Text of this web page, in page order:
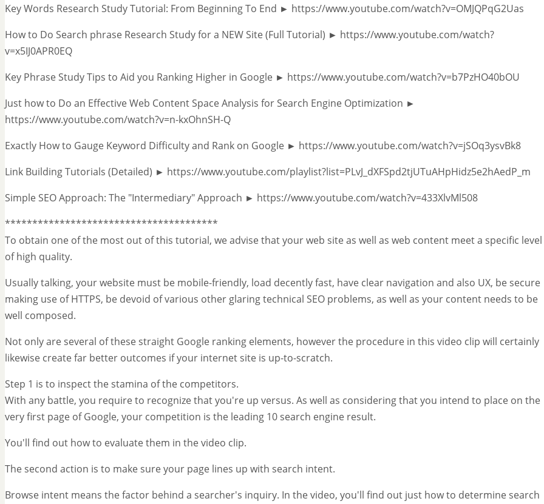
Key Words Research Study Tutorial: From Beginning To End ► https://www.youtube.com/watch?v=OMJQPqG2Uas
How to Do Search phrase Research Study for a NEW Site (Full Tutorial) ► https://www.youtube.com/watch?
v=x5IJ0APR0EQ
Key Phrase Study Tips to Aid you Ranking Higher in Google ► https://www.youtube.com/watch?v=b7PzHO40bOU
Just how to Do an Effective Web Content Space Analysis for Search Engine Optimization ►
https://www.youtube.com/watch?v=n-kxOhnSH-Q
Exactly How to Gauge Keyword Difficulty and Rank on Google ► https://www.youtube.com/watch?v=jSOq3ysvBk8
Link Building Tutorials (Detailed) ► https://www.youtube.com/playlist?list=PLvJ_dXFSpd2tjUTuAHpHidz5e2hAedP_m
Simple SEO Approach: The "Intermediary" Approach ► https://www.youtube.com/watch?v=433XlvMl508
***************************************
To obtain one of the most out of this tutorial, we advise that your web site as well as web content meet a specific level
of high quality.
Usually talking, your website must be mobile-friendly, load decently fast, have clear navigation and also UX, be secure
making use of HTTPS, be devoid of various other glaring technical SEO problems, as well as your content needs to be
well composed.
Not only are several of these straight Google ranking elements, however the procedure in this video clip will certainly
likewise create far better outcomes if your internet site is up-to-scratch.
Step 1 is to inspect the stamina of the competitors.
With any battle, you require to recognize that you're up versus. As well as considering that you intend to place on the
very first page of Google, your competition is the leading 10 search engine result.
You'll find out how to evaluate them in the video clip.
The second action is to make sure your page lines up with search intent.
Browse intent means the factor behind a searcher's inquiry. In the video, you'll find out just how to determine search